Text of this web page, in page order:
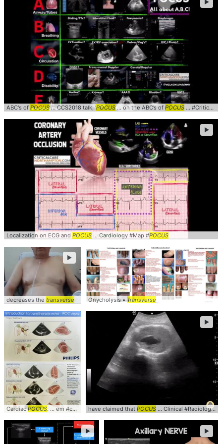
ABC's of POCUS... CCS2018 talk, ‘POCUS... on the ABC’s of POCUS ... #CriticalCare #
►
Localization on ECG and POCUS ... Cardiology #Map #POCUS
►
decreases the transverse
►
Onycholysis • Transverse
CardiacPOCUS. ... em #cardiology # pocus
have claimed that POCUS ... Clinical #Radiology #
►
► ►